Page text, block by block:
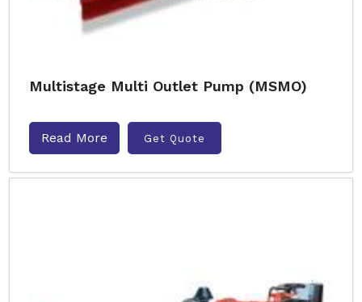
Multistage Multi Outlet Pump (MSMO)
Read More Get Quote